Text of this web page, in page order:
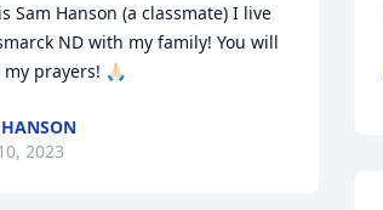
Sam Hanson (a classmate) I live
ND with my family! You will
prayers! 🙏🏻
2023